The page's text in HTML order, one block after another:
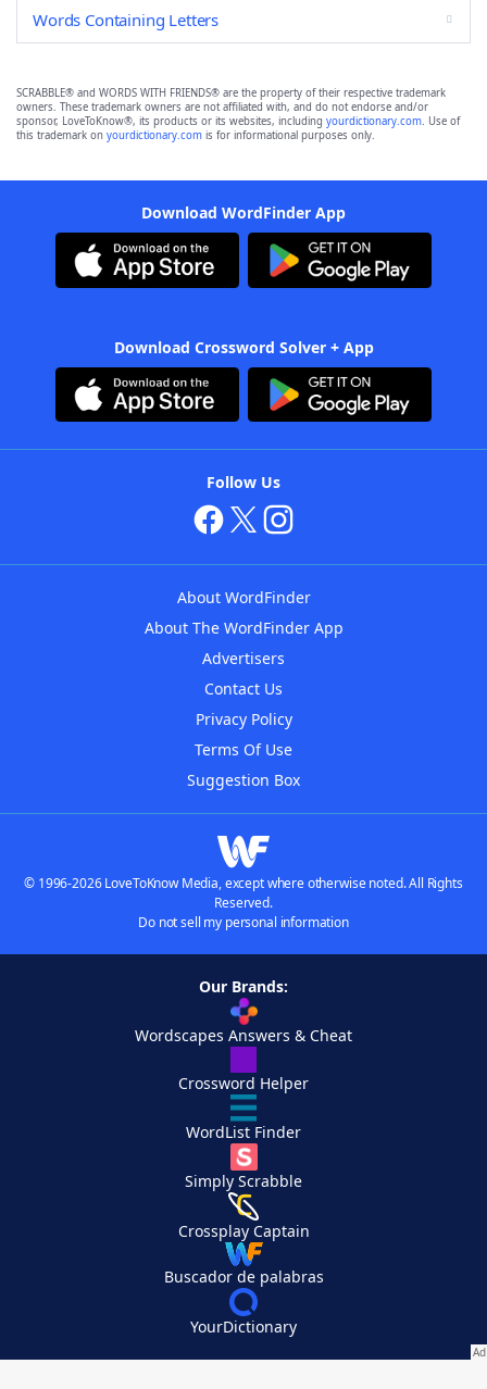
Words Containing Letters
SCRABBLE® and WORDS WITH FRIENDS® are the property of their respective trademark
owners. These trademark owners are not affiliated with, and do not endorse and/or
sponsor, LoveToKnow®, its products or its websites, including yourdictionary.com. Use of
this trademark on yourdictionary.com is for informational purposes only.
Download WordFinder App
Download Crossword Solver + App
Follow Us
About WordFinder
About The WordFinder App
Advertisers
Contact Us
Privacy Policy
Terms Of Use
Suggestion Box
© 1996-2026 LoveToKnow Media, except where otherwise noted. All Rights
Reserved.
Do not sell my personal information
Our Brands:
Wordscapes Answers & Cheat
Crossword Helper
WordList Finder
Simply Scrabble
Crossplay Captain
Buscador de palabras
YourDictionary